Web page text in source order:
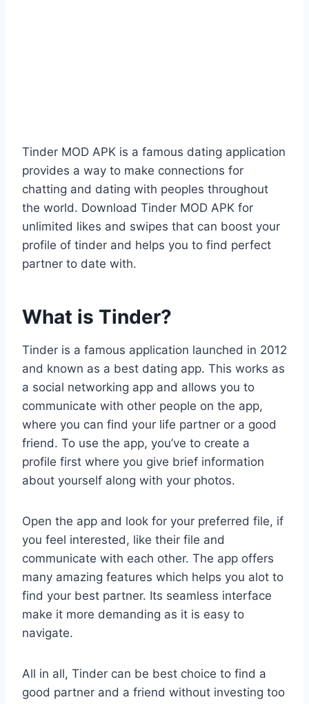
Tinder MOD APK is a famous dating application
provides a way to make connections for
chatting and dating with peoples throughout
the world. Download Tinder MOD APK for
unlimited likes and swipes that can boost your
profile of tinder and helps you to find perfect
partner to date with.
What is Tinder?
Tinder is a famous application launched in 2012
and known as a best dating app. This works as
a social networking app and allows you to
communicate with other people on the app,
where you can find your life partner or a good
friend. To use the app, you’ve to create a
profile first where you give brief information
about yourself along with your photos.
Open the app and look for your preferred file, if
you feel interested, like their file and
communicate with each other. The app offers
many amazing features which helps you alot to
find your best partner. Its seamless interface
make it more demanding as it is easy to
navigate.
All in all, Tinder can be best choice to find a
good partner and a friend without investing too